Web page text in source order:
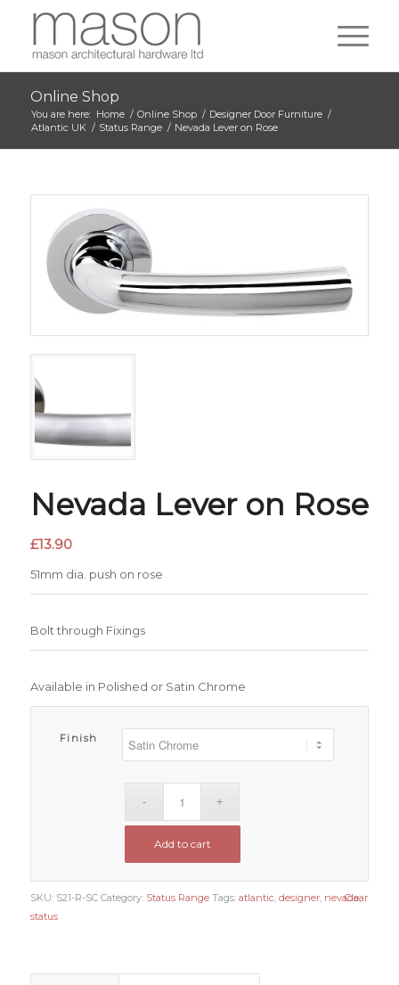
Online Shop
You are here: Home / Online Shop / Designer Door Furniture /
Atlantic UK / Status Range / Nevada Lever on Rose
Nevada Lever on Rose
£13.90
51mm dia. push on rose
Bolt through Fixings
Available in Polished or Satin Chrome
Finish
Clear
Add to cart
SKU: S21-R-SC Category: Status Range Tags: atlantic, designer, nevada,
status